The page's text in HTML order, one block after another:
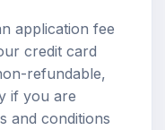
application fee
credit card
refundable,
if you are
and conditions